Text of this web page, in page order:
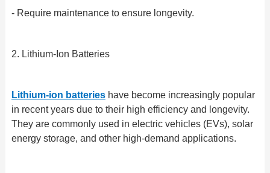
- Require maintenance to ensure longevity.
2. Lithium-Ion Batteries
Lithium-ion batterieshave become increasingly popular
in recent years due to their high efficiency and longevity.
They are commonly used in electric vehicles (EVs), solar
energy storage, and other high-demand applications.